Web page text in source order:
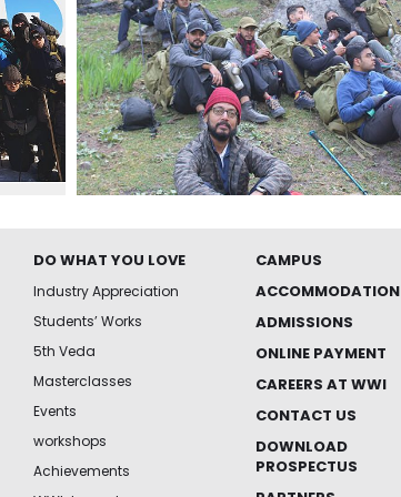
DO WHAT YOU LOVE
Industry Appreciation
Students’ Works
5th Veda
Masterclasses
Events
workshops
Achievements
CAMPUS
ACCOMMODATION
ADMISSIONS
ONLINE PAYMENT
CAREERS AT WWI
CONTACT US
DOWNLOAD
PROSPECTUS